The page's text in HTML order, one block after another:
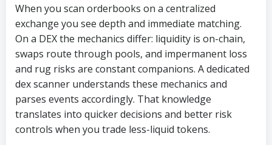
When you scan orderbooks on a centralized
exchange you see depth and immediate matching.
On a DEX the mechanics differ: liquidity is on-chain,
swaps route through pools, and impermanent loss
and rug risks are constant companions. A dedicated
dex scanner understands these mechanics and
parses events accordingly. That knowledge
translates into quicker decisions and better risk
controls when you trade less-liquid tokens.